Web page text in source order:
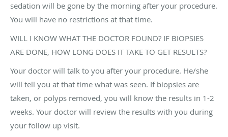
sedation will be gone by the morning after your procedure.
You will have no restrictions at that time.
WILL I KNOW WHAT THE DOCTOR FOUND? IF BIOPSIES
ARE DONE, HOW LONG DOES IT TAKE TO GET RESULTS?
Your doctor will talk to you after your procedure. He/she
will tell you at that time what was seen. If biopsies are
taken, or polyps removed, you will know the results in 1-2
weeks. Your doctor will review the results with you during
your follow up visit.